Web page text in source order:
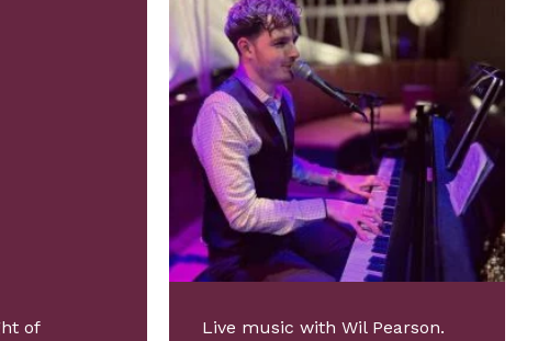
of
Live music with Wil Pearson.